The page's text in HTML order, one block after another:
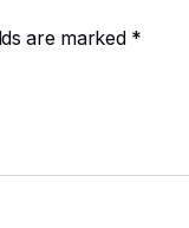
are marked *